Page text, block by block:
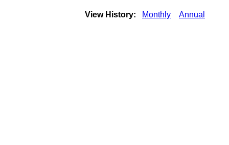
View History: Monthly Annual